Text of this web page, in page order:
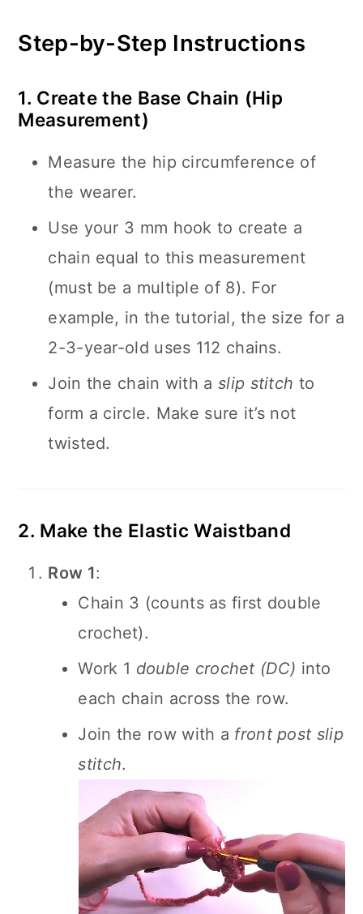
Step-by-Step Instructions
1. Create the Base Chain (Hip
Measurement)
Measure the hip circumference of
the wearer.
Use your 3 mm hook to create a
chain equal to this measurement
(must be a multiple of 8). For
example, in the tutorial, the size for a
2-3-year-old uses 112 chains.
Join the chain with a slip stitch to
form a circle. Make sure it’s not
twisted.
2. Make the Elastic Waistband
Row 1:
Chain 3 (counts as first double
crochet).
Work 1 double crochet (DC) into
each chain across the row.
Join the row with a front post slip
stitch.